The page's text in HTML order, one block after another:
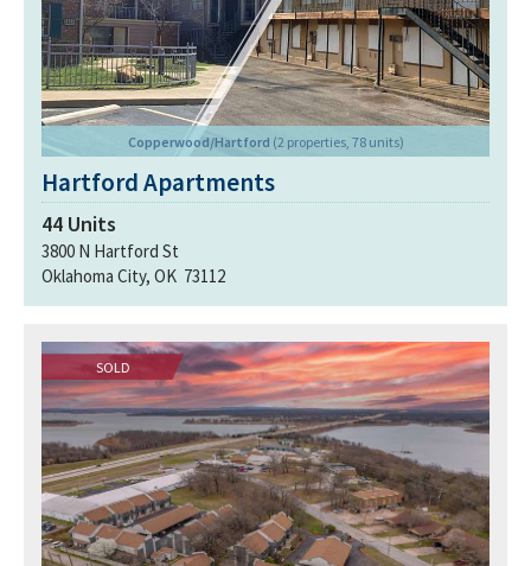
Copperwood/Hartford (2 properties, 78 units)
Hartford Apartments
44 Units
3800 N Hartford St
Oklahoma City, OK 73112
SOLD